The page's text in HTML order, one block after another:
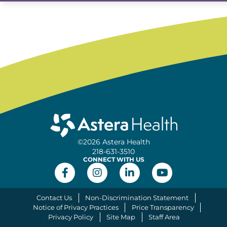
©2026 Astera Health
218-631-3510
CONNECT WITH US
Contact Us
Non-Discrimination Statement
Notice of Privacy Practices
Price Transparency
Privacy Policy
Site Map Staff Area